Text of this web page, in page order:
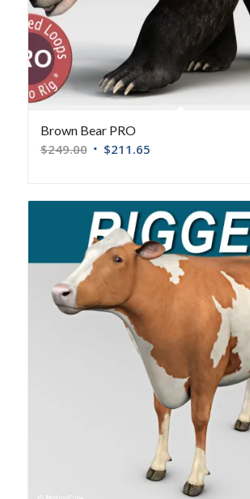
Brown Bear PRO
$249.00 $211.65